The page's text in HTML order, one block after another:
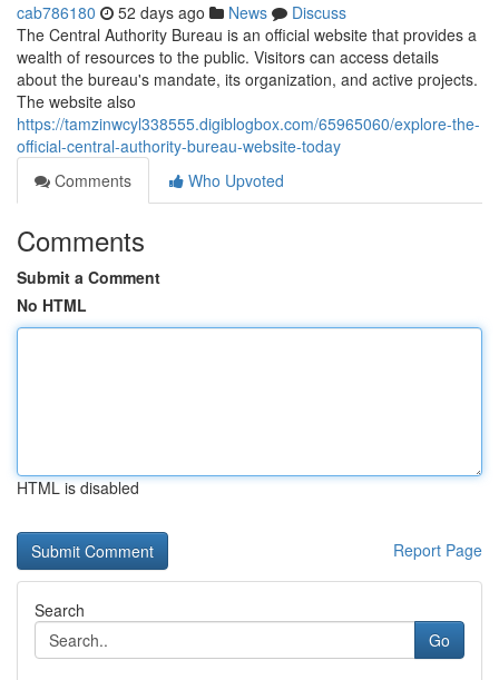
cab786180 52 days ago News
Discuss
The Central Authority Bureau is an official website that provides a
wealth of resources to the public. Visitors can access details
about the bureau's mandate, its organization, and active projects.
The website also
https://tamzinwcyl338555.digiblogbox.com/65965060/explore-the-
official-central-authority-bureau-website-today
Comments
Who Upvoted
Comments
Submit a Comment
No HTML
HTML is disabled
Report Page
Search
Go